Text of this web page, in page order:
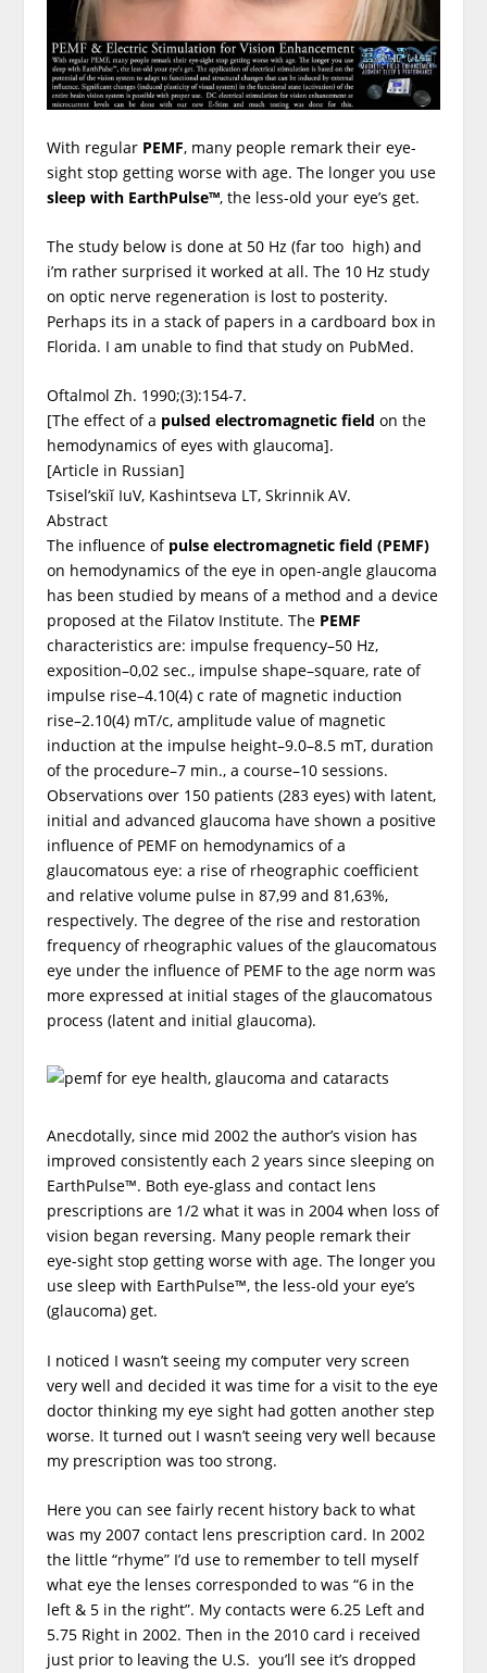
With regular PEMF, many people remark their eye-
sight stop getting worse with age. The longer you use
sleep with EarthPulse™, the less-old your eye’s get.
The study below is done at 50 Hz (far too high) and
i’m rather surprised it worked at all. The 10 Hz study
on optic nerve regeneration is lost to posterity.
Perhaps its in a stack of papers in a cardboard box in
Florida. I am unable to find that study on PubMed.
Oftalmol Zh. 1990;(3):154-7.
[The effect of a pulsed electromagnetic field on the
hemodynamics of eyes with glaucoma].
[Article in Russian]
Tsisel’skiĭ IuV, Kashintseva LT, Skrinnik AV.
Abstract
The influence ofpulse electromagnetic field (PEMF)
on hemodynamics of the eye in open-angle glaucoma
has been studied by means of a method and a device
proposed at the Filatov Institute. The PEMF
characteristics are: impulse frequency–50 Hz,
exposition–0,02 sec., impulse shape–square, rate of
impulse rise–4.10(4) c rate of magnetic induction
rise–2.10(4) mT/c, amplitude value of magnetic
induction at the impulse height–9.0–8.5 mT, duration
of the procedure–7 min., a course–10 sessions.
Observations over 150 patients (283 eyes) with latent,
initial and advanced glaucoma have shown a positive
influence of PEMF on hemodynamics of a
glaucomatous eye: a rise of rheographic coefficient
and relative volume pulse in 87,99 and 81,63%,
respectively. The degree of the rise and restoration
frequency of rheographic values of the glaucomatous
eye under the influence of PEMF to the age norm was
more expressed at initial stages of the glaucomatous
process (latent and initial glaucoma).
Anecdotally, since mid 2002 the author’s vision has
improved consistently each 2 years since sleeping on
EarthPulse™. Both eye-glass and contact lens
prescriptions are 1/2 what it was in 2004 when loss of
vision began reversing. Many people remark their
eye-sight stop getting worse with age. The longer you
use sleep with EarthPulse™, the less-old your eye’s
(glaucoma) get.
I noticed I wasn’t seeing my computer very screen
very well and decided it was time for a visit to the eye
doctor thinking my eye sight had gotten another step
worse. It turned out I wasn’t seeing very well because
my prescription was too strong.
Here you can see fairly recent history back to what
was my 2007 contact lens prescription card. In 2002
the little “rhyme” I’d use to remember to tell myself
what eye the lenses corresponded to was “6 in the
left & 5 in the right”. My contacts were 6.25 Left and
5.75 Right in 2002. Then in the 2010 card i received
just prior to leaving the U.S. you’ll see it’s dropped